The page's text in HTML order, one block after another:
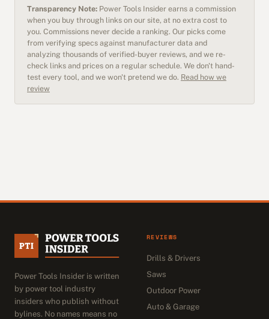
Transparency Note: Power Tools Insider earns a commission
when you buy through links on our site, at no extra cost to
you. Commissions never decide a ranking. Our picks come
from verifying specs against manufacturer data and
analyzing thousands of verified-buyer reviews, and we re-
check links and prices on a regular schedule. We don't hand-
test every tool, and we won't pretend we do. Read how we
review
Power Tools Insider is written
by power tool industry
insiders who publish without
bylines. No names means no
REVIEWS
Drills & Drivers
Saws
Outdoor Power
Auto & Garage